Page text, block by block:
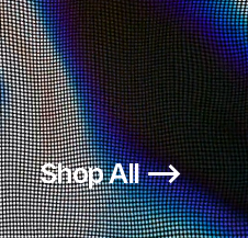
Shop All ⟶
TRAINER DUNK LOW STUSSY
WORLD TOUR BAROQUE BROWN
Nike US 12 2006
About